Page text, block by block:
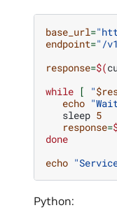
base_url=
endpoint="/
response=$(
while [ "
echo
sleep 5
response=
done
echo
Python: